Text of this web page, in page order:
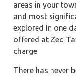
areas in your
and most
explored in one
offered at Zeo
charge.
There has never